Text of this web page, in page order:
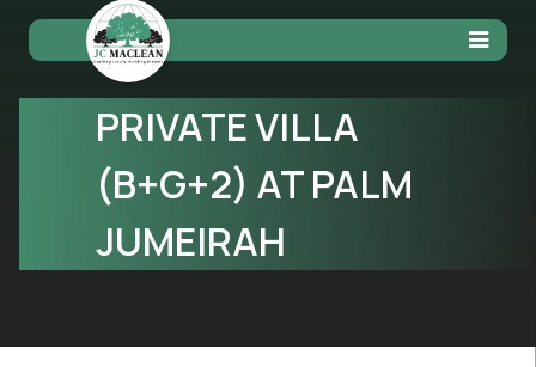
PRIVATE VILLA
(B+G+2) AT PALM
JUMEIRAH